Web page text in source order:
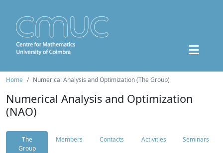
Home Numerical Analysis and Optimization (The Group)
Numerical Analysis and Optimization
(NAO)
The
Group
Members Contacts Activities Seminars